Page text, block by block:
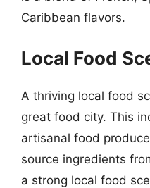
Caribbean flavors.
Local Food
A thriving local food
great food city. This
artisanal food
source ingredients
a strong local food